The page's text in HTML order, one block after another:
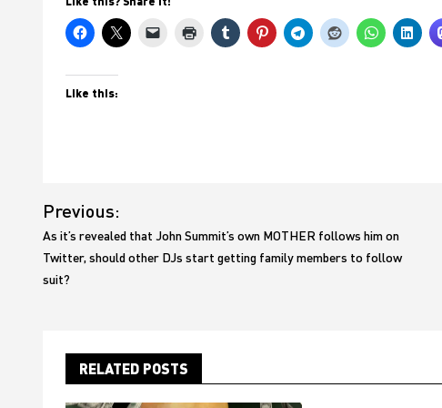
Like this:
navigation
Previous:
As it’s revealed that John Summit’s own MOTHER follows him on
Twitter, should other DJs start getting family members to follow
suit?
RELATED POSTS